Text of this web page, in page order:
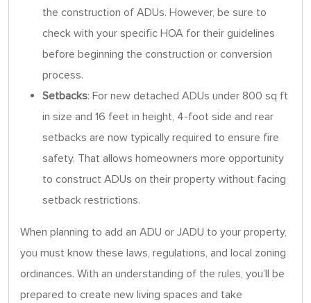
the construction of ADUs. However, be sure to
check with your specific HOA for their guidelines
before beginning the construction or conversion
process.
Setbacks: For new detached ADUs under 800 sq ft
in size and 16 feet in height, 4-foot side and rear
setbacks are now typically required to ensure fire
safety. That allows homeowners more opportunity
to construct ADUs on their property without facing
setback restrictions.
When planning to add an ADU or JADU to your property,
you must know these laws, regulations, and local zoning
ordinances. With an understanding of the rules, you’ll be
prepared to create new living spaces and take